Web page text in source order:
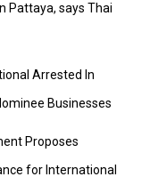
Pattaya, says Thai
Arrested In
Businesses
Proposes
for International